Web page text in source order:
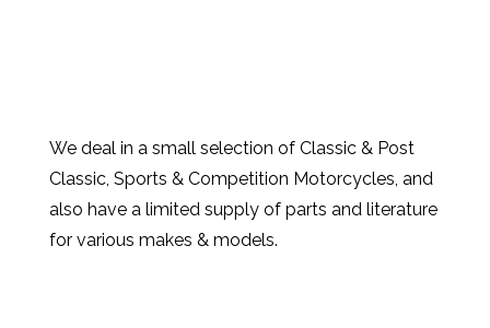
We deal in a small selection of Classic & Post
Classic, Sports & Competition Motorcycles, and
also have a limited supply of parts and literature
for various makes & models.